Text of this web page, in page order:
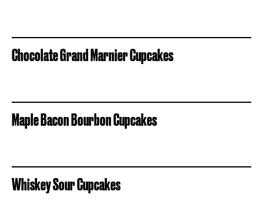
Chocolate Grand Marnier Cupcakes
Maple Bacon Bourbon Cupcakes
Whiskey Sour Cupcakes